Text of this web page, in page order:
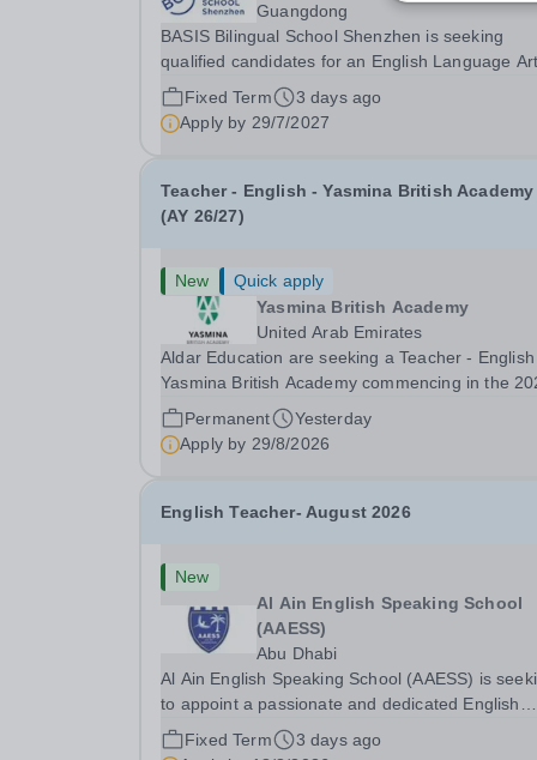
Guangdong
BASIS Bilingual School Shenzhen is seeking
qualified candidates for an English Language
Teacher&nbsp;- Middle School for the 2027-28
school year! Are you an experienced educator
looking to grow your career with an established
Fixed Term
3 days ago
Apply by 29/7/2027
Teacher - English - Yasmina British Academy
(AY 26/27)
New
Quick apply
Yasmina British Academy
United Arab Emirates
Aldar Education are seeking a Teacher -
Yasmina British Academy commencing in the
2027 academic year. This is an exciting opportunity
to join the highly successful Aldar family. Candidates
must have a secure knowledge of...
Permanent
Yesterday
Apply by 29/8/2026
English Teacher- August 2026
New
Al Ain English Speaking School
(AAESS)
Abu Dhabi
Al Ain English Speaking School (AAESS) is
to appoint a passionate and dedicated English
Teacher to join our team from August 2026. About
Cognita: Cognita is a global leader in
Fixed Term
3 days ago